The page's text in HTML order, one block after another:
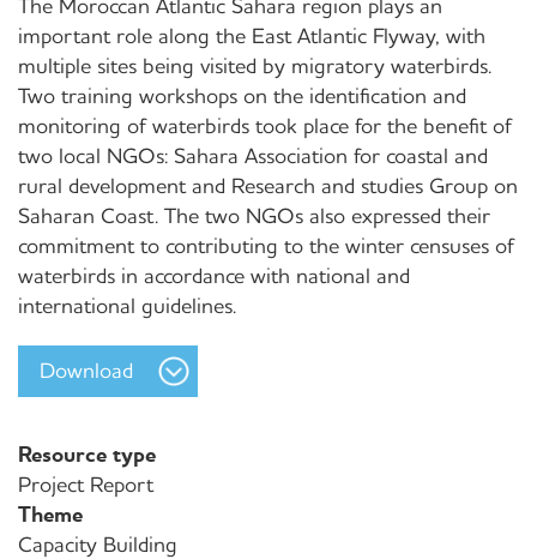
The Moroccan Atlantic Sahara region plays an
important role along the East Atlantic Flyway, with
multiple sites being visited by migratory waterbirds.
Two training workshops on the identification and
monitoring of waterbirds took place for the benefit of
two local NGOs: Sahara Association for coastal and
rural development and Research and studies Group on
Saharan Coast. The two NGOs also expressed their
commitment to contributing to the winter censuses of
waterbirds in accordance with national and
international guidelines.
Download
Resource type
Project Report
Theme
Capacity Building